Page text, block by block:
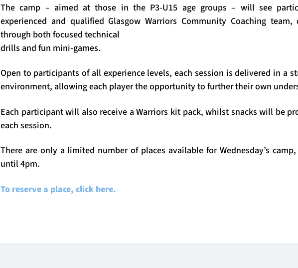
The camp – aimed at those in the P3-U15 age groups – will see
experienced and qualified Glasgow Warriors Community Coaching
through both focused technical
drills and fun mini-games.
Open to participants of all experience levels, each session is delivered in a
environment, allowing each player the opportunity to further their own
Each participant will also receive a Warriors kit pack, whilst snacks will be
each session.
There are only a limited number of places available for Wednesday’s
until 4pm.
To reserve a place, click here.